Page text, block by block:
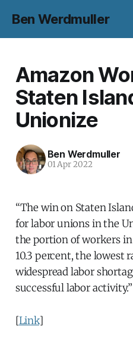
Ben Werdmuller
Amazon
Staten
Unionize
Ben Werdmuller
01 Apr 2022
“The win on Staten
for labor unions in the
the portion of workers
10.3 percent, the lowest
widespread labor
successful labor activity.”
[Link]